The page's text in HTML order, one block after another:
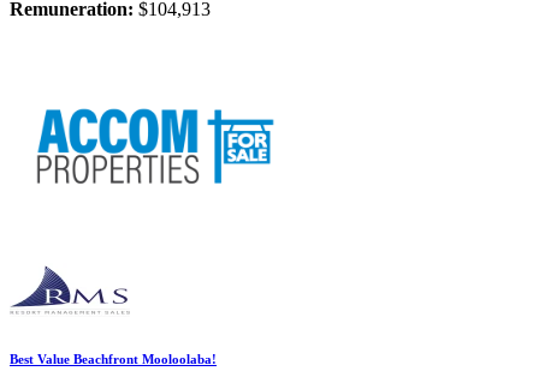
Remuneration: $104,913
Best Value Beachfront Mooloolaba!